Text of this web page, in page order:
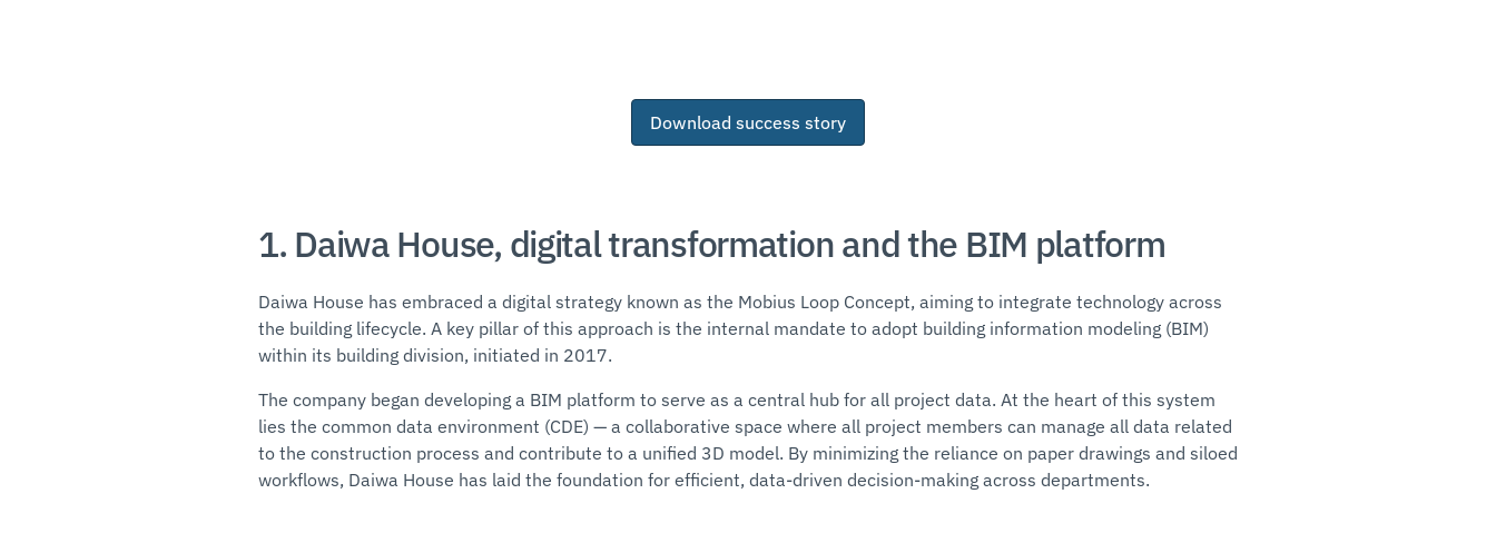
Download success story
1. Daiwa House, digital transformation and the BIM platform
Daiwa House has embraced a digital strategy known as the Mobius Loop Concept, aiming to integrate technology across
the building lifecycle. A key pillar of this approach is the internal mandate to adopt building information modeling (BIM)
within its building division, initiated in 2017.
The company began developing a BIM platform to serve as a central hub for all project data. At the heart of this system
lies the common data environment (CDE) — a collaborative space where all project members can manage all data related
to the construction process and contribute to a unified 3D model. By minimizing the reliance on paper drawings and siloed
workflows, Daiwa House has laid the foundation for efficient, data-driven decision-making across departments.